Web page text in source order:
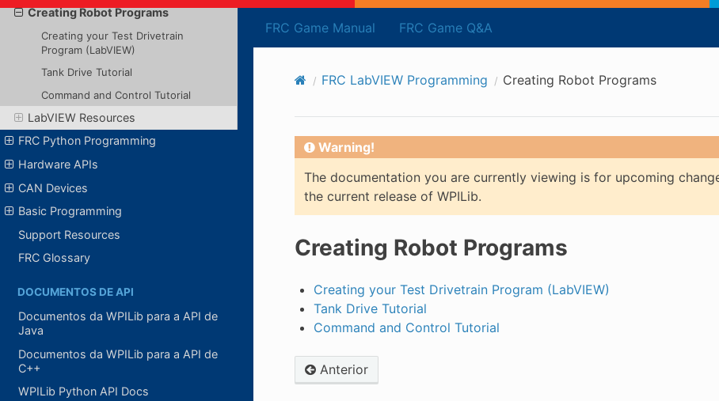
FRC Game Manual FRC Game Q&A
Creating Robot Programs
Creating your Test Drivetrain
Program (LabVIEW)
Tank Drive Tutorial
Command and Control Tutorial
LabVIEW Resources
FRC Python Programming
Hardware APIs
CAN Devices
Basic Programming
Support Resources
FRC Glossary
DOCUMENTOS DE API
Documentos da WPILib para a API de
Java
Documentos da WPILib para a API de
C++
WPILib Python API Docs
FRC LabVIEW Programming Creating Robot Programs
Warning!
The documentation you are currently viewing is for upcoming
the current release of WPILib.
Creating Robot Programs
Creating your Test Drivetrain Program (LabVIEW)
Tank Drive Tutorial
Command and Control Tutorial
Anterior